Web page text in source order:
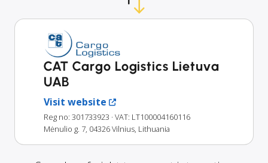
CAT Cargo Logistics Lietuva
UAB
Visit website
Reg no: 301733923 · VAT: LT100004160116
Mėnulio g. 7, 04326 Vilnius, Lithuania